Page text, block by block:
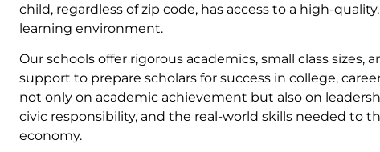
child, regardless of zip code, has access to a high-
learning environment.
Our schools offer rigorous academics, small class sizes,
support to prepare scholars for success in college,
not only on academic achievement but also on
civic responsibility, and the real-world skills needed to
economy.